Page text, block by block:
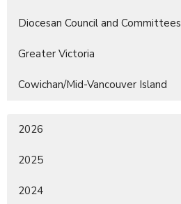
Diocesan Council and Committees
Greater Victoria
Cowichan/Mid-Vancouver Island
2026
2025
2024